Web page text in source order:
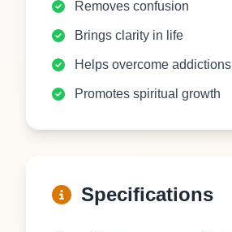
Removes confusion
Brings clarity in life
Helps overcome addictions
Promotes spiritual growth
Specifications